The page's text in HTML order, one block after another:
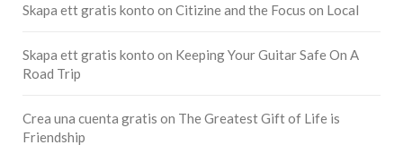
Skapa ett gratis konto on Citizine and the Focus on Local
Skapa ett gratis konto on Keeping Your Guitar Safe On A
Road Trip
Crea una cuenta gratis on The Greatest Gift of Life is
Friendship